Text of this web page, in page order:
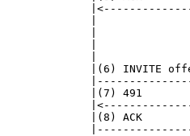
|
|
|
|
|(6) INVITE
|(7) 491
|(8) ACK